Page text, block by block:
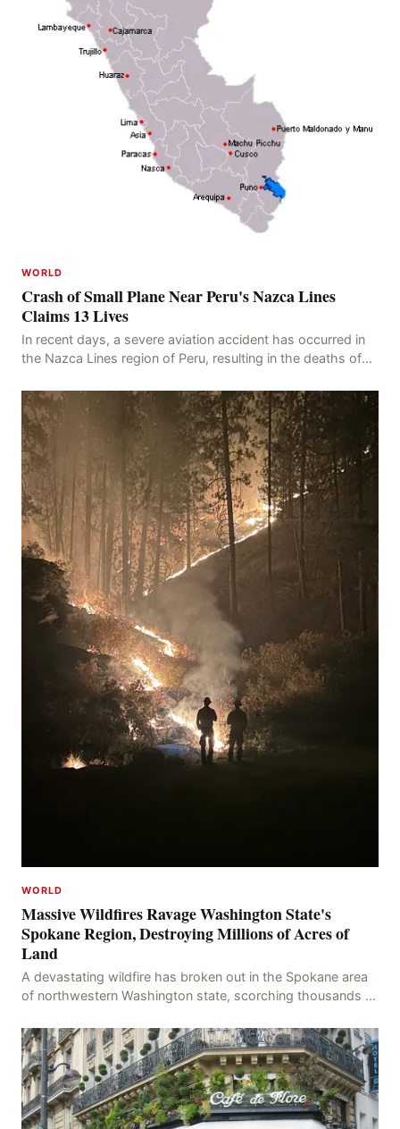
WORLD
Crash of Small Plane Near Peru's Nazca Lines
Claims 13 Lives
In recent days, a severe aviation accident has occurred in
the Nazca Lines region of Peru, resulting in the deaths of
WORLD
Massive Wildfires Ravage Washington State's
Spokane Region, Destroying Millions of Acres of
Land
A devastating wildfire has broken out in the Spokane area
of northwestern Washington state, scorching thousands of